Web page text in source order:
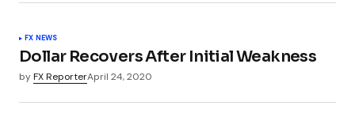
FX NEWS
Dollar Recovers After Initial Weakness
byFX ReporterApril 24, 2020